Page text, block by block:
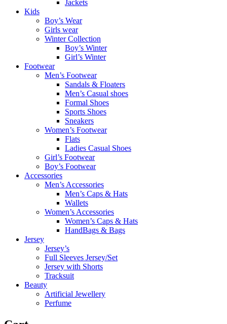
Jackets
Kids
Boy’s Wear
Girls wear
Winter Collection
Boy’s Winter
Girl’s Winter
Footwear
Men’s Footwear
Sandals & Floaters
Men’s Casual shoes
Formal Shoes
Sports Shoes
Sneakers
Women’s Footwear
Flats
Ladies Casual Shoes
Girl’s Footwear
Boy’s Footwear
Accessories
Men’s Accessories
Men’s Caps & Hats
Wallets
Women’s Accessories
Women’s Caps & Hats
HandBags & Bags
Jersey
Jersey’s
Full Sleeves Jersey/Set
Jersey with Shorts
Tracksuit
Beauty
Artificial Jewellery
Perfume